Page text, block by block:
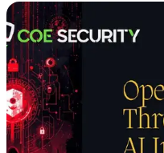
When AI Tools